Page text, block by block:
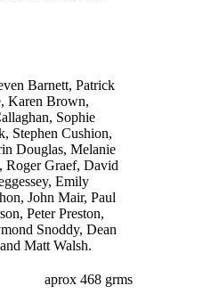
Barnett, Patrick
Karen Brown,
Sophie
Stephen Cushion,
Douglas, Melanie
Graef, David
Emily
John Mair, Paul
Peter Preston,
Snoddy, Dean
Matt Walsh.
aprox 468 grms